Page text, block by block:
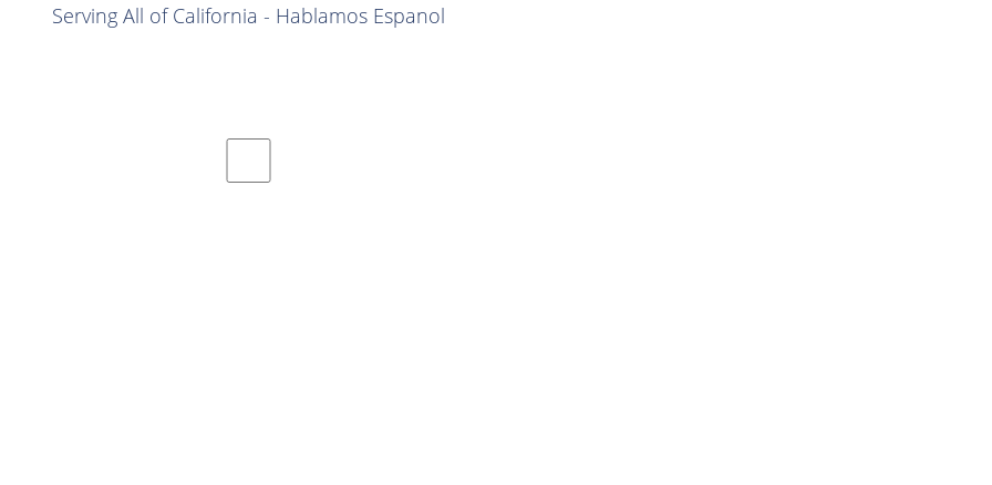
Serving All of California - Hablamos Espanol